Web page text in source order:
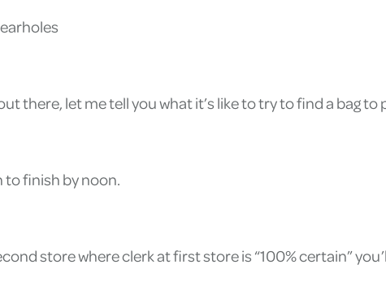
there, let me tell you what it’s like to try to find a bag
to finish by noon.
store where clerk at first store is “100% certain”